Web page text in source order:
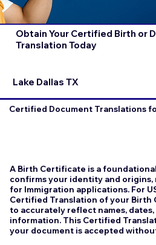
Obtain Your Certified Birth or
Translation Today
Lake Dallas TX
Certified Document Translations
A Birth Certificate is a
confirms your identity and origins,
for Immigration applications. For
Certified Translation of your Birth
to accurately reflect names,
information. This Certified
your document is accepted